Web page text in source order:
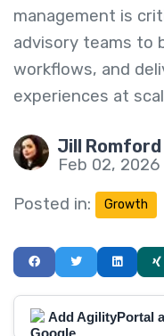
management is
advisory teams to
workflows, and
experiences at
Jill Romford
Feb 02,
Posted in:
Growth
Add AgilityPortal